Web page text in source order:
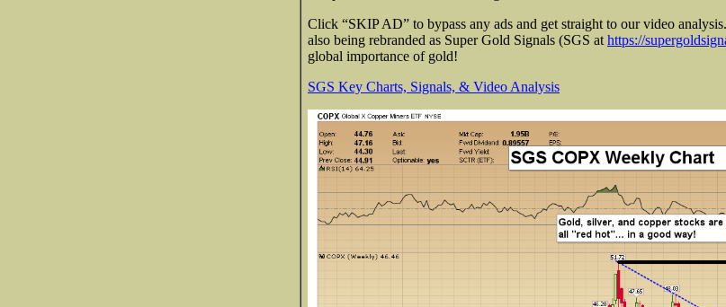
Click “SKIP AD” to bypass any ads and get straight to our video
also being rebranded as Super Gold Signals (SGS athttps://
global importance of gold!
SGS Key Charts, Signals, & Video Analysis